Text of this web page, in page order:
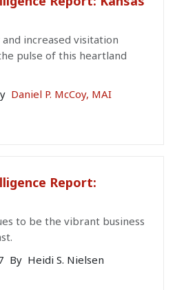
increased visitation
pulse of this heartland
Daniel P. McCoy, MAI
Report:
to be the vibrant business
By Heidi S. Nielsen